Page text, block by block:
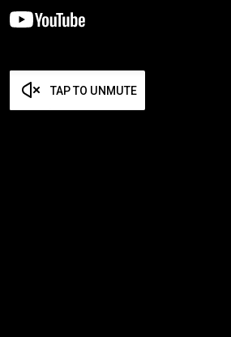
TAP TO UNMUTE